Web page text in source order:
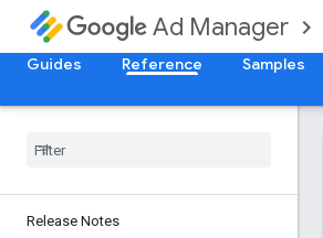
Ad Manager
Guides Reference Samples
Release Notes